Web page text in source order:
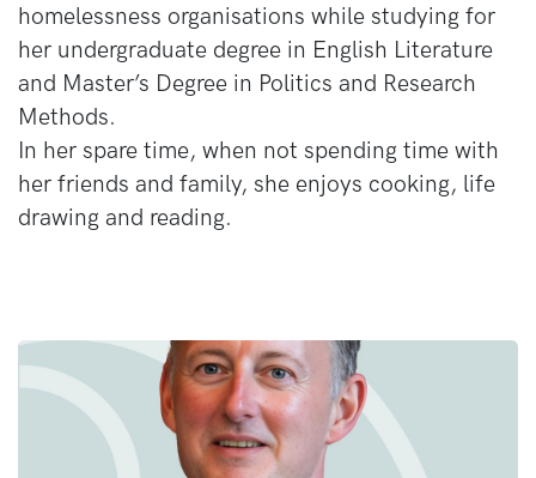
homelessness organisations while studying for
her undergraduate degree in English Literature
and Master’s Degree in Politics and Research
Methods.
In her spare time, when not spending time with
her friends and family, she enjoys cooking, life
drawing and reading.